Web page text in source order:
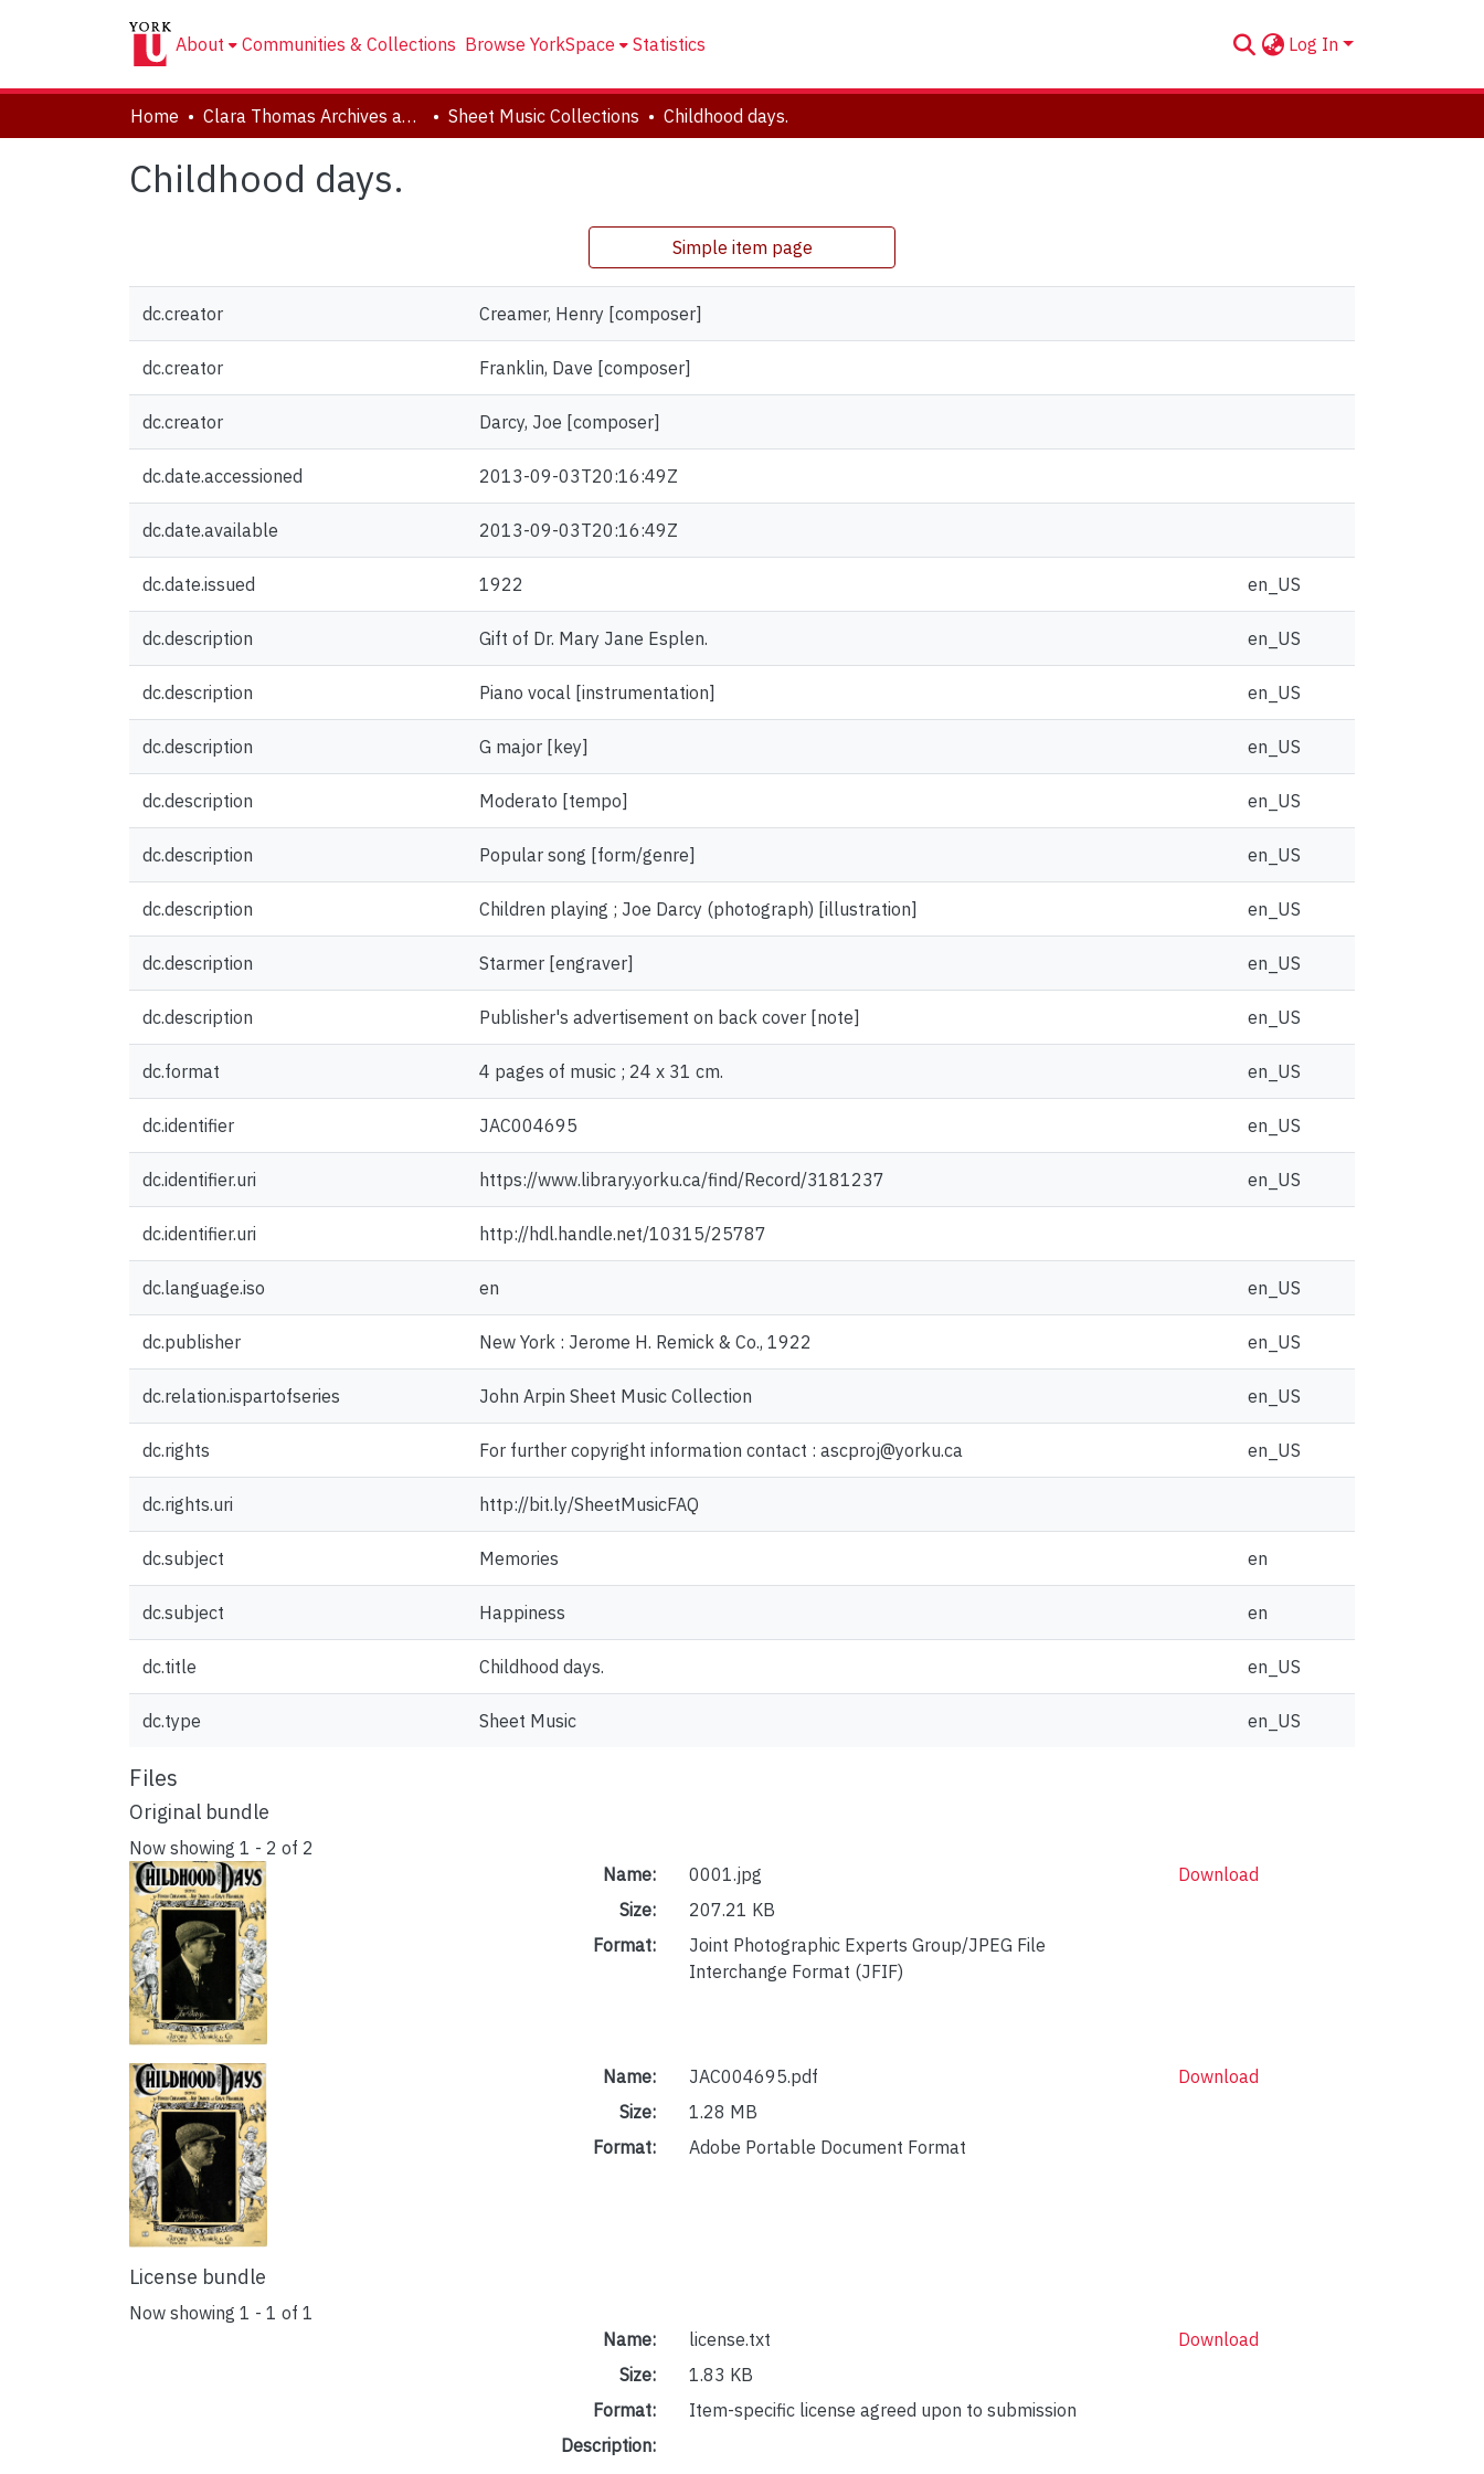
About Communities & Collections Browse YorkSpace Statistics Log In
Home Clara Thomas Archives and Special Collections Sheet Music Collections Childhood days.
Childhood days.
Simple item page
dc.creator Creamer, Henry [composer]
dc.creator Franklin, Dave [composer]
dc.creator Darcy, Joe [composer]
dc.date.accessioned 2013-09-03T20:16:49Z
dc.date.available 2013-09-03T20:16:49Z
dc.date.issued 1922 en_US
dc.description Gift of Dr. Mary Jane Esplen. en_US
dc.description Piano vocal [instrumentation] en_US
dc.description G major [key] en_US
dc.description Moderato [tempo] en_US
dc.description Popular song [form/genre] en_US
dc.description Children playing ; Joe Darcy (photograph) [illustration] en_US
dc.description Starmer [engraver] en_US
dc.description Publisher's advertisement on back cover [note] en_US
dc.format 4 pages of music ; 24 x 31 cm. en_US
dc.identifier JAC004695 en_US
dc.identifier.uri https://www.library.yorku.ca/find/Record/3181237 en_US
dc.identifier.uri http://hdl.handle.net/10315/25787
dc.language.iso en en_US
dc.publisher New York : Jerome H. Remick & Co., 1922 en_US
dc.relation.ispartofseries John Arpin Sheet Music Collection en_US
dc.rights For further copyright information contact : ascproj@yorku.ca en_US
dc.rights.uri http://bit.ly/SheetMusicFAQ
dc.subject Memories en
dc.subject Happiness en
dc.title Childhood days. en_US
dc.type Sheet Music en_US
Files
Original bundle
Now showing 1 - 2 of 2
Name:
0001.jpg
Size:
207.21 KB
Format:
Joint Photographic Experts Group/JPEG File
Interchange Format (JFIF)
Download
Name:
JAC004695.pdf
Size:
1.28 MB
Format:
Adobe Portable Document Format
Download
License bundle
Now showing 1 - 1 of 1
Name:
license.txt
Size:
1.83 KB
Format:
Item-specific license agreed upon to submission
Description:
Download